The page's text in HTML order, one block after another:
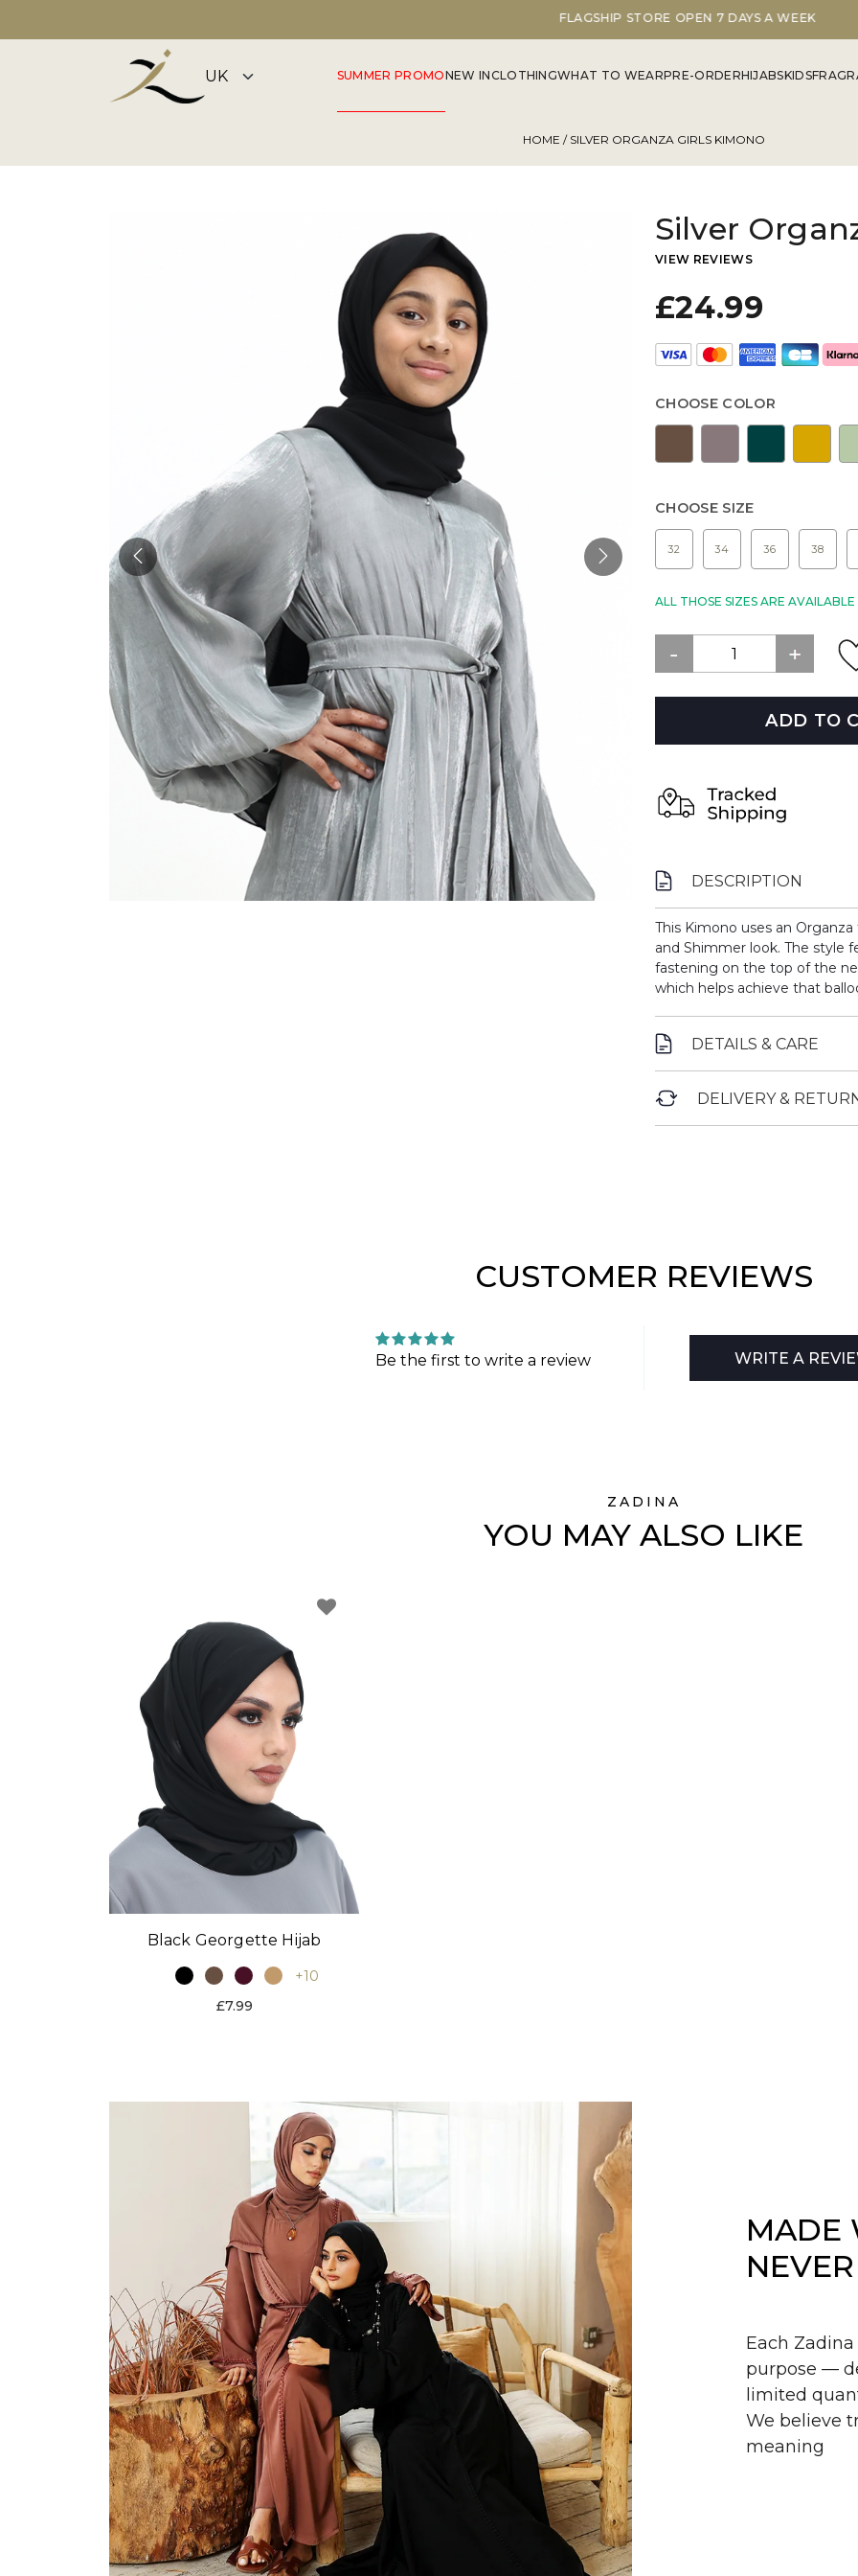
FLAGSHIP STORE OPEN 7 DAYS A WEEK
SUMMER PROMONEW INCLOTHINGWHAT TO WEARPRE-ORDERHIJABSKIDS
HOME / SILVER ORGANZA GIRLS KIMONO
Silver
VIEW REVIEWS
£24.99
CHOOSE COLOR
CHOOSE SIZE
32 34 36 38
ALL THOSE SIZES ARE
ADD TO
DESCRIPTION
This Kimono uses an
and Shimmer look. The style
fastening on the top of the
which helps achieve that
DETAILS & CARE
DELIVERY &
CUSTOMER REVIEWS
Be the first to write a review WRITE A
ZADINA
YOU MAY ALSO LIKE
Black Georgette Hijab
+10
£7.99
MADE
Each
purpose —
limited
We believe
meaning